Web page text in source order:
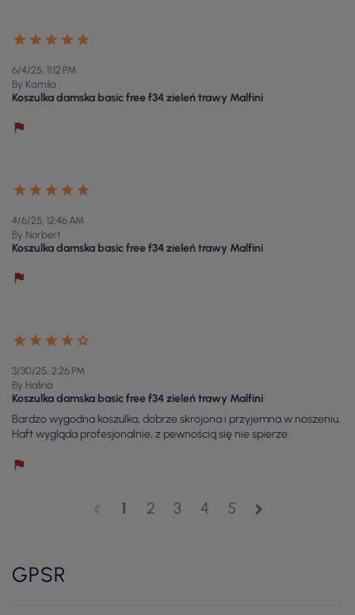
6/4/25, 11:12 PM
By Kamila
Koszulka damska basic free f34 zieleń trawy Malfini
4/6/25, 12:46 AM
By Norbert
Koszulka damska basic free f34 zieleń trawy Malfini
3/30/25, 2:26 PM
By Halina
Koszulka damska basic free f34 zieleń trawy Malfini
Bardzo wygodna koszulka, dobrze skrojona i przyjemna w noszeniu.
Haft wygląda profesjonalnie, z pewnością się nie spierze.
1 2 3 4 5 chevron_right
GPSR